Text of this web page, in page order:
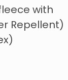
with
Repellent)